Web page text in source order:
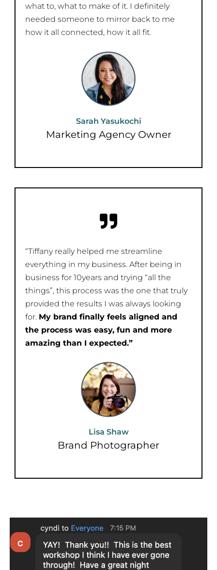
what to, what to make of it. I definitely
needed someone to mirror back to me
how it all connected, how it all fit.
Sarah Yasukochi
Marketing Agency Owner
“Tiffany really helped me streamline
everything in my business. After being in
business for 10years and trying “all the
things”, this process was the one that truly
provided the results I was always looking
for. My brand finally feels aligned and
the process was easy, fun and more
amazing than I expected.”
Lisa Shaw
Brand Photographer